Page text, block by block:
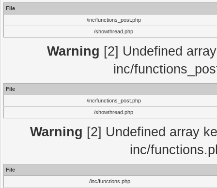
File
/inc/functions_post.php
/showthread.php
Warning [2] Undefined
inc/
File
/inc/functions_post.php
/showthread.php
Warning [2] Undefined array
inc/
File
/inc/functions.php